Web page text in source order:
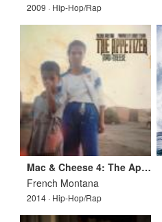
2009 · Hip-Hop/Rap
Mac & Cheese 4: The Appetizer
French Montana
2014 · Hip-Hop/Rap